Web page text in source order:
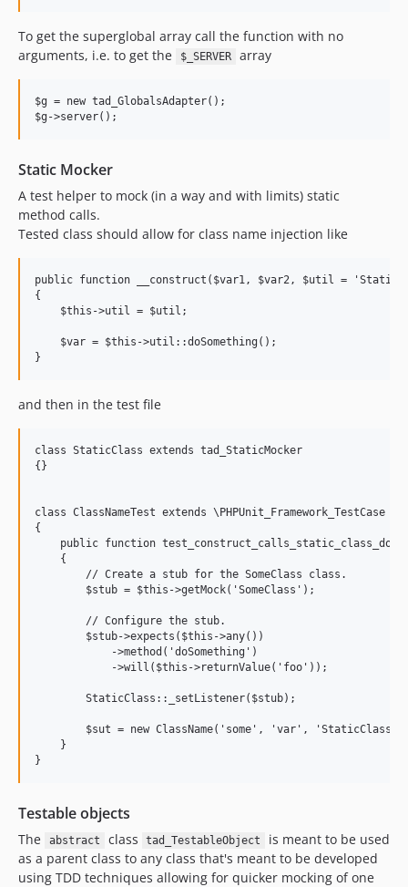
To get the superglobal array call the function with no
arguments, i.e. to get the
$_SERVER array
$g = new tad_GlobalsAdapter();
Static Mocker
A test helper to mock (in a way and with limits) static
method calls.
Tested class should allow for class name injection like
public function __construct($var1, $var2, $util =
{
    $this->util = $util;
    $var = $this->util::doSomething();
and then in the test file
class StaticClass extends tad_StaticMocker
{}
class ClassNameTest extends \PHPUnit_Framework_TestCase
{
public function
    {
        // Create a stub for the SomeClass class.
        $stub = $this->getMock('SomeClass');
        // Configure the stub.
        $stub->expects($this->any())
            ->method('doSomething')
            ->will($this->returnValue('foo'));
        StaticClass::_setListener($stub);
$sut = new ClassName('some', 'var',
    }
Testable objects
The abstract class tad_TestableObject
is meant to be used
as a parent class to any class that's meant to be developed
using TDD techniques allowing for quicker mocking of one